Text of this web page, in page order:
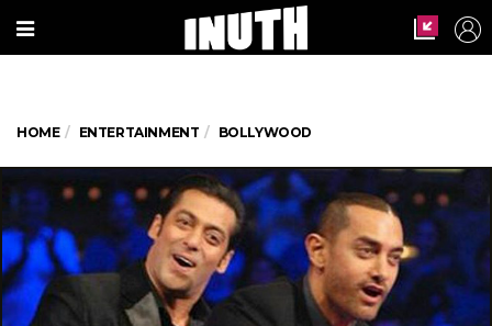
HOME ENTERTAINMENT BOLLYWOOD